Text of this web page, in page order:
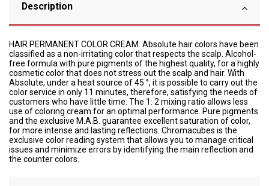
Description
HAIR PERMANENT COLOR CREAM. Absolute hair colors have been
classified as a non-irritating color that respects the scalp. Alcohol-
free formula with pure pigments of the highest quality, for a highly
cosmetic color that does not stress out the scalp and hair. With
Absolute, under a heat source of 45 °, it is possible to carry out the
color service in only 11 minutes, therefore, satisfying the needs of
customers who have little time. The 1: 2 mixing ratio allows less
use of coloring cream for an optimal performance. Pure pigments
and the exclusive M.A.B. guarantee excellent saturation of color,
for more intense and lasting reflections. Chromacubes is the
exclusive color reading system that allows you to manage critical
issues and minimize errors by identifying the main reflection and
the counter colors.